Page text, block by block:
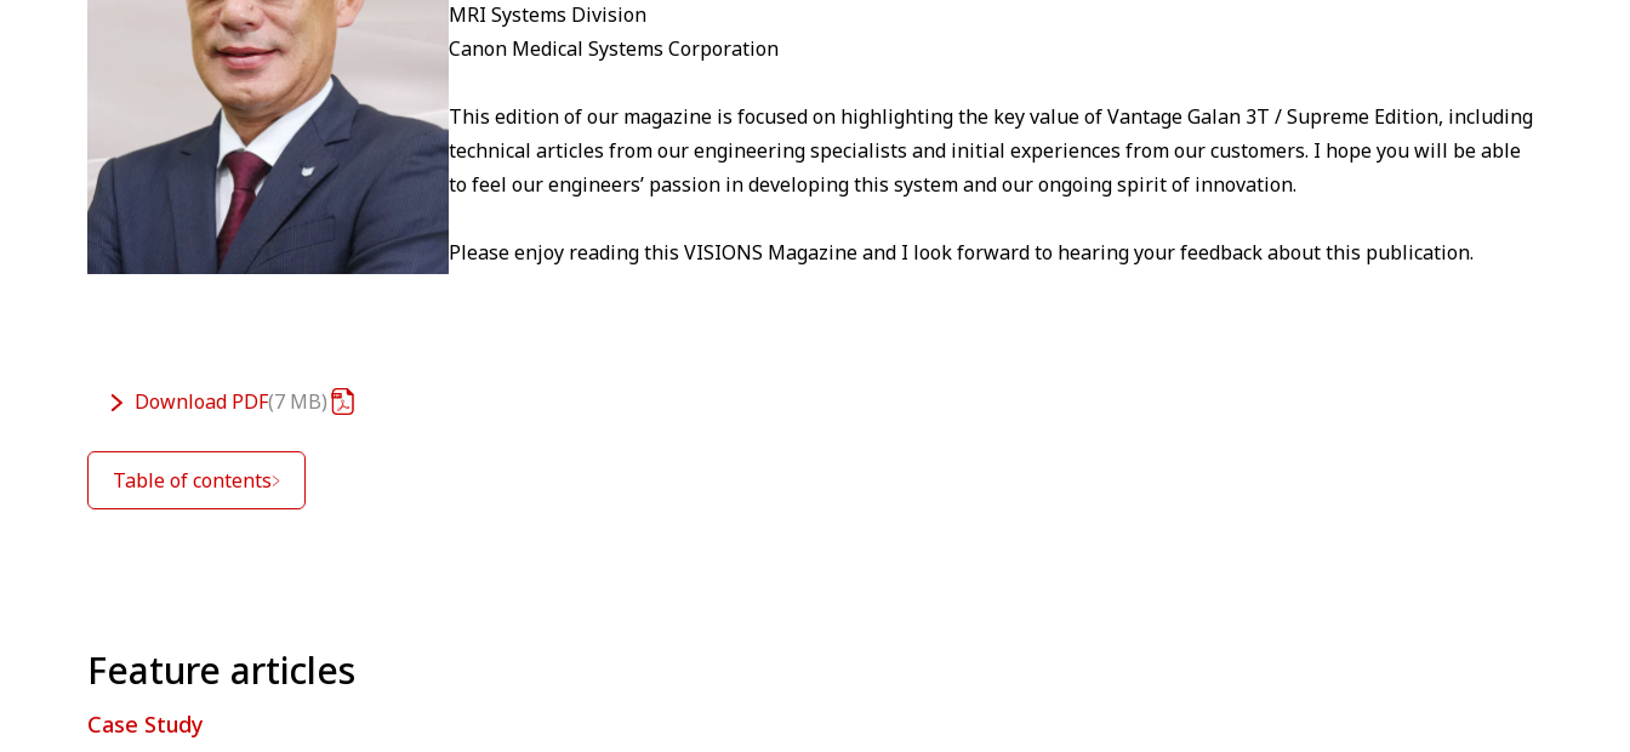
MRI Systems Division
Canon Medical Systems Corporation
This edition of our magazine is focused on highlighting the key value of Vantage Galan 3T / Supreme Edition, including
technical articles from our engineering specialists and initial experiences from our customers. I hope you will be able
to feel our engineers’ passion in developing this system and our ongoing spirit of innovation.
Please enjoy reading this VISIONS Magazine and I look forward to hearing your feedback about this publication.
Download PDF 7 MB
Table of contents
Feature articles
Case Study